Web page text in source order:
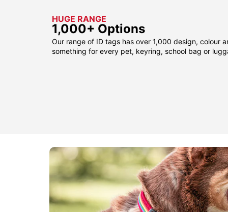
HUGE RANGE
1,000+ Options
Our range of ID tags has over 1,000 design, colour
something for every pet, keyring, school bag or